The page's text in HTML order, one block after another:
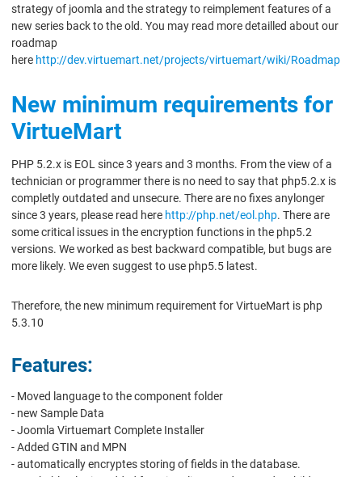
strategy of joomla and the strategy to reimplement features of a
new series back to the old. You may read more detailled about our
roadmap
here http://dev.virtuemart.net/projects/virtuemart/wiki/Roadmap
New minimum requirements for
VirtueMart
PHP 5.2.x is EOL since 3 years and 3 months. From the view of a
technician or programmer there is no need to say that php5.2.x is
completly outdated and unsecure. There are no fixes anylonger
since 3 years, please read here http://php.net/eol.php. There are
some critical issues in the encryption functions in the php5.2
versions. We worked as best backward compatible, but bugs are
more likely. We even suggest to use php5.5 latest.
Therefore, the new minimum requirement for VirtueMart is php
5.3.10
Features:
- Moved language to the component folder
- new Sample Data
- Joomla Virtuemart Complete Installer
- Added GTIN and MPN
- automatically encryptes storing of fields in the database.